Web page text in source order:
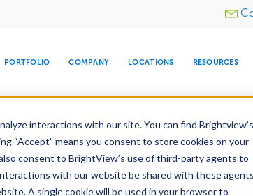
interactions with our site. You can find Brightview’s
“Accept” means you consent to store cookies on your
consent to BrightView’s use of third-party agents to
with our website be shared with these
A single cookie will be used in your browser to
Utility
PORTFOLIO COMPANY LOCATIONS RESOURCES
LEARN